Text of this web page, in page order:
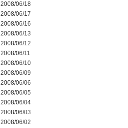
2008/06/18
2008/06/17
2008/06/16
2008/06/13
2008/06/12
2008/06/11
2008/06/10
2008/06/09
2008/06/06
2008/06/05
2008/06/04
2008/06/03
2008/06/02